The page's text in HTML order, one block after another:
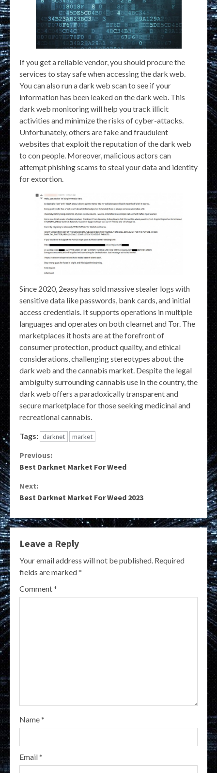
If you get a reliable vendor, you should procure the
services to stay safe when accessing the dark web.
You can also run a dark web scan to see if your
information has been leaked on the dark web. This
dark web monitoring will help you track illicit
activities and minimize the risks of cyber-attacks.
Unfortunately, others are fake and fraudulent
websites that exploit the reputation of the dark web
to con people. Moreover, malicious actors can
attempt phishing scams to steal your data and identity
for extortion.
Since 2020, 2easy has sold massive stealer logs with
sensitive data like passwords, bank cards, and initial
access credentials. It supports operations in multiple
languages and operates on both clearnet and Tor. The
marketplaces it hosts are at the forefront of
consumer protection, product quality, and ethical
considerations, challenging stereotypes about the
dark web and the cannabis market. Despite the legal
ambiguity surrounding cannabis use in the country, the
dark web offers a paradoxically transparent and
secure marketplace for those seeking medicinal and
recreational cannabis.
Tags: darknet market
Continue
Previous:
Best Darknet Market For Weed
Next:
Best Darknet Market For Weed 2023
Leave a Reply
Your email address will not be published. Required
fields are marked*
Comment*
Name*
Email*